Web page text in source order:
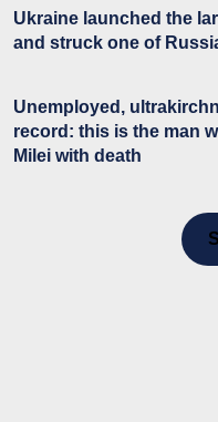
Ukraine launched the
and struck one of
Unemployed,
record: this is the man
Milei with death